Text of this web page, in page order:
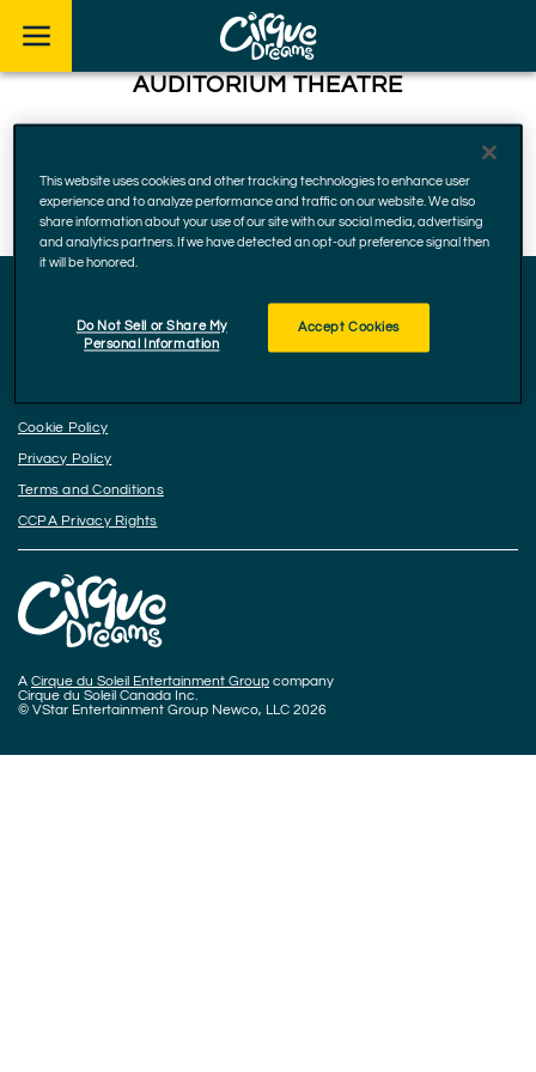
Skip to footer
AUDITORIUM THEATRE
60605, Illinois
December 22 - 24, 2022
Facebook
Instagram
YouTube
Cookie Policy
Privacy Policy
Terms and Conditions
CCPA Privacy Rights
A Cirque du Soleil Entertainment Group company
Cirque du Soleil Canada Inc.
© VStar Entertainment Group Newco, LLC 2026
This website uses cookies and other tracking technologies to enhance user
experience and to analyze performance and traffic on our website. We also
share information about your use of our site with our social media, advertising
and analytics partners. If we have detected an opt-out preference signal then
it will be honored.
Do Not Sell or Share My
Personal Information
Accept Cookies